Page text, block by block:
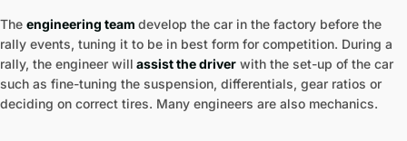
The engineering team develop the car in the factory before the
rally events, tuning it to be in best form for competition. During a
rally, the engineer will assist the driver with the set-up of the car
such as fine-tuning the suspension, differentials, gear ratios or
deciding on correct tires. Many engineers are also mechanics.